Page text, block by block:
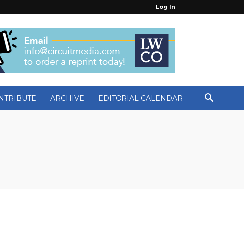
Log In
ARCHIVE EDITORIAL CALENDAR